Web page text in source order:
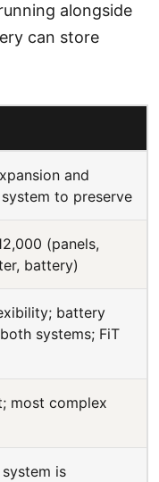
alongside
can store
and
to preserve
(panels,
battery)
battery
systems; FiT
most complex
is